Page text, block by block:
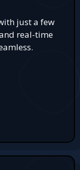
just a few
real-time